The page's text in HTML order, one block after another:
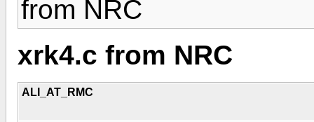
from NRC
xrk4.c from NRC
ALI_AT_RMC